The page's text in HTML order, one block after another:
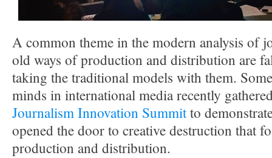
A common theme in the modern analysis of
old ways of production and distribution are
taking the traditional models with them.
minds in international media recently
Journalism Innovation Summitto
opened the door to creative destruction that
production and distribution.